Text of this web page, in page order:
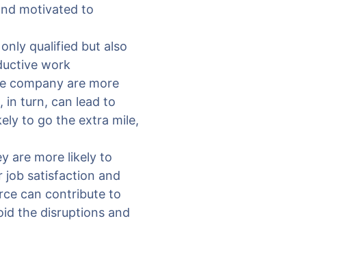
motivated to
qualified but also
work
company are more
in turn, can lead to
to go the extra mile,
are more likely to
job satisfaction and
can contribute to
the disruptions and